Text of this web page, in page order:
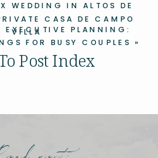
EXECUTIVE PLANNING:
FOR BUSY COUPLES »
WEDDING IN ALTOS DE
CASA DE CAMPO
VILLA
Post Index